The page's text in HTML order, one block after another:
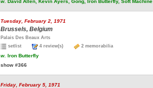
w. David Allen, Kevin Ayers, Gong, Iron Butterfly, Soft Machine
Tuesday, February 2, 1971
Brussels, Belgium
Palais Des Beaux Arts
setlist
4 review(s) 2 memorabilia
w. Iron Butterfly
show #366
Friday, February 5, 1971